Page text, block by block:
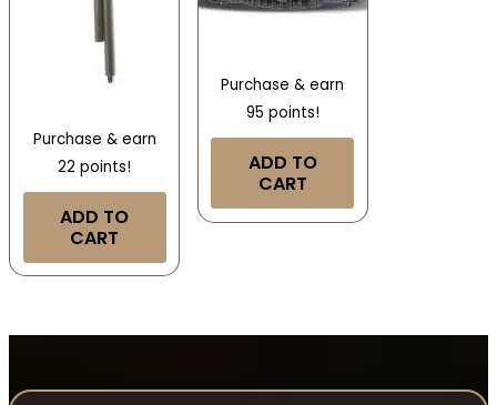
Purchase & earn
22 points!
ADD TO
CART
Purchase & earn
95 points!
ADD TO
CART